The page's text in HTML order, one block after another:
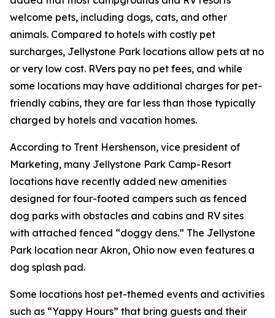
welcome pets, including dogs, cats, and other
animals. Compared to hotels with costly pet
surcharges, Jellystone Park locations allow pets at no
or very low cost. RVers pay no pet fees, and while
some locations may have additional charges for pet-
friendly cabins, they are far less than those typically
charged by hotels and vacation homes.
According to Trent Hershenson, vice president of
Marketing, many Jellystone Park Camp-Resort
locations have recently added new amenities
designed for four-footed campers such as fenced
dog parks with obstacles and cabins and RV sites
with attached fenced “doggy dens.” The Jellystone
Park location near Akron, Ohio now even features a
dog splash pad.
Some locations host pet-themed events and activities
such as “Yappy Hours” that bring guests and their